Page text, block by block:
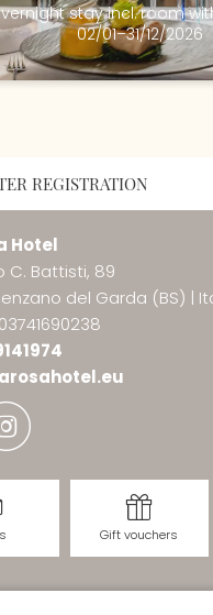
stayincl.room
02/01–31/12/2026
REGISTRATION
Hotel
C. Battisti, 89
del Garda (BS) |
eu
Gift vouchers